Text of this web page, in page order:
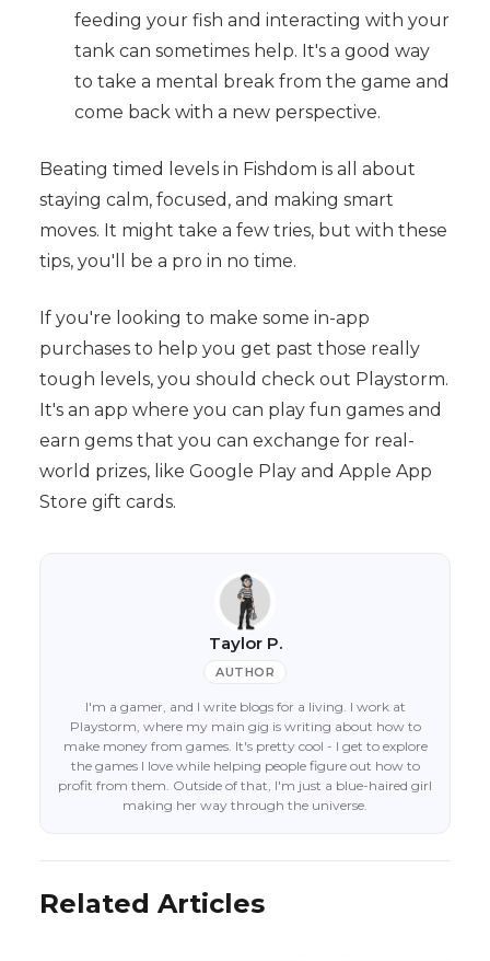
feeding your fish and interacting with your
tank can sometimes help. It's a good way
to take a mental break from the game and
come back with a new perspective.
Beating timed levels in Fishdom is all about
staying calm, focused, and making smart
moves. It might take a few tries, but with these
tips, you'll be a pro in no time.
If you're looking to make some in-app
purchases to help you get past those really
tough levels, you should check out Playstorm.
It's an app where you can play fun games and
earn gems that you can exchange for real-
world prizes, like Google Play and Apple App
Store gift cards.
Taylor P.
AUTHOR
I'm a gamer, and I write blogs for a living. I work at
Playstorm, where my main gig is writing about how to
make money from games. It's pretty cool - I get to explore
the games I love while helping people figure out how to
profit from them. Outside of that, I'm just a blue-haired girl
making her way through the universe.
Related Articles